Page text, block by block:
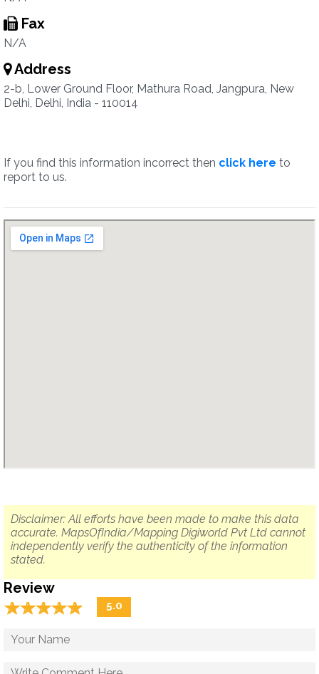
Fax
N/A
Address
2-b, Lower Ground Floor, Mathura Road, Jangpura, New
Delhi, Delhi, India - 110014
If you find this information incorrect then click here to
report to us.
Disclaimer: All efforts have been made to make this data
accurate. MapsOfIndia/Mapping Digiworld Pvt Ltd cannot
independently verify the authenticity of the information
stated.
Review
☆☆☆☆☆
★★★★★ 5.0